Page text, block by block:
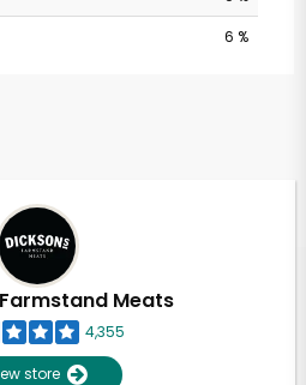
6 %
Meats
4,355
store